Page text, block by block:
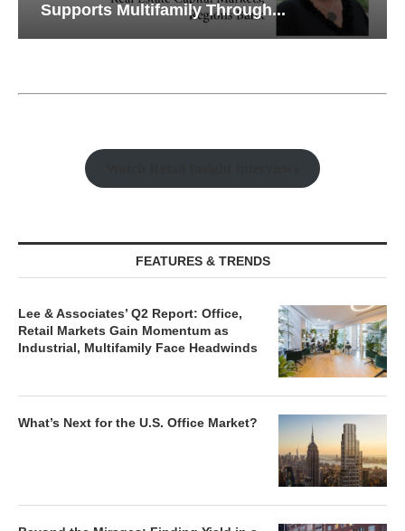
Supports Multifamily Through...
FEATURES & TRENDS
Lee & Associates’ Q2 Report: Office,
Retail Markets Gain Momentum as
Industrial, Multifamily Face Headwinds
What’s Next for the U.S. Office Market?